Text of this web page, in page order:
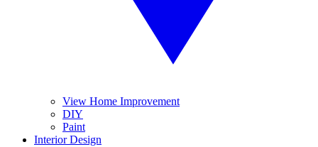
View Home Improvement
DIY
Paint
Interior Design